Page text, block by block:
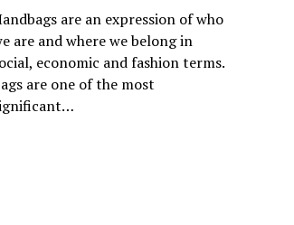
are an expression of who
are and where we belong in
economic and fashion terms.
are one of the most